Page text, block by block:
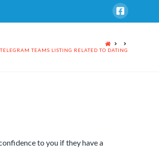
HOME
TELEGRAM TEAMS LISTING RELATED TO DATING
to you if they have a